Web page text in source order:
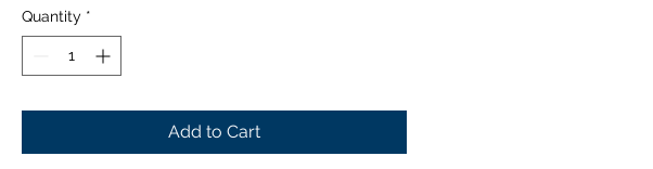
Quantity *
Add to Cart